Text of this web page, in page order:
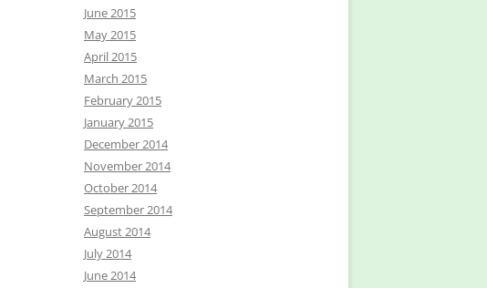
June 2015
May 2015
April 2015
March 2015
February 2015
January 2015
December 2014
November 2014
October 2014
September 2014
August 2014
July 2014
June 2014